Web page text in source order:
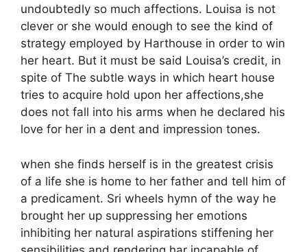
undoubtedly so much affections. Louisa is not
clever or she would enough to see the kind of
strategy employed by Harthouse in order to win
her heart. But it must be said Louisa’s credit, in
spite of The subtle ways in which heart house
tries to acquire hold upon her affections,she
does not fall into his arms when he declared his
love for her in a dent and impression tones.
when she finds herself is in the greatest crisis
of a life she is home to her father and tell him of
a predicament. Sri wheels hymn of the way he
brought her up suppressing her emotions
inhibiting her natural aspirations stiffening her